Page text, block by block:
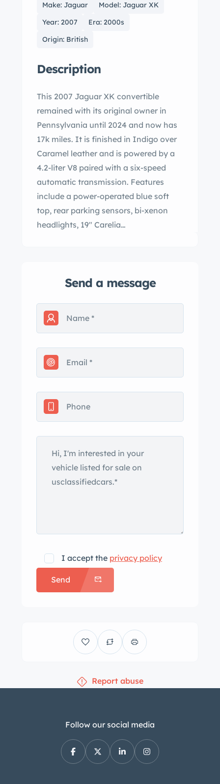
Make: Jaguar
Model: Jaguar XK
Year: 2007
Era: 2000s
Origin: British
Description
This 2007 Jaguar XK convertible
remained with its original owner in
Pennsylvania until 2024 and now has
17k miles. It is finished in Indigo over
Caramel leather and is powered by a
4.2-liter V8 paired with a six-speed
automatic transmission. Features
include a power-operated blue soft
top, rear parking sensors, bi-xenon
headlights, 19" Carelia…
Send a message
I accept the privacy policy
Send
Report abuse
Follow our social media